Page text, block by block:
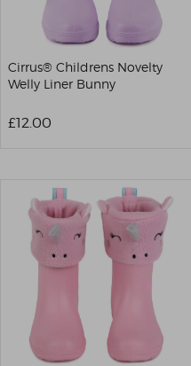
Cirrus® Childrens Novelty
Welly Liner Bunny
£12.00